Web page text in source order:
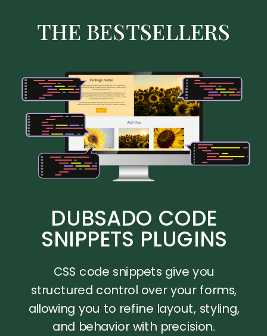
THE BESTSELLERS
DUBSADO CODE
SNIPPETS PLUGINS
CSS code snippets give you
structured control over your forms,
allowing you to refine layout, styling,
and behavior with precision.